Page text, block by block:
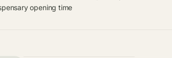
opening time